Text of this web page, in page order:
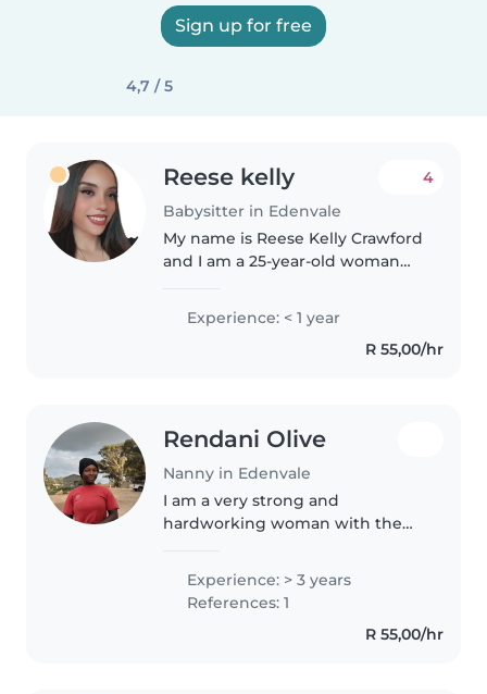
Sign up for free
4,7 / 5
Reese kelly
Babysitter in Edenvale
4
My name is Reese Kelly Crawford
and I am a 25-year-old woman
caring for children. Looking after
children has always been a
natural part of my life, and it..
Experience: < 1 year
R 55,00/hr
Rendani Olive
Nanny in Edenvale
I am a very strong and
hardworking woman with the
foundation for raising children
with the word of God.
Experience: > 3 years
References: 1
R 55,00/hr